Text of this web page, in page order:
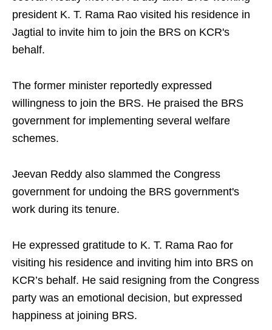
president K. T. Rama Rao visited his residence in
Jagtial to invite him to join the BRS on KCR's
behalf.​
The former minister reportedly expressed
willingness to join the BRS. He praised the BRS
government for implementing several welfare
schemes.​
Jeevan Reddy also slammed the Congress
government for undoing the BRS government's
work during its tenure.​
He expressed gratitude to K. T. Rama Rao for
visiting his residence and inviting him into BRS on
KCR’s behalf. He said resigning from the Congress
party was an emotional decision, but expressed
happiness at joining BRS.​